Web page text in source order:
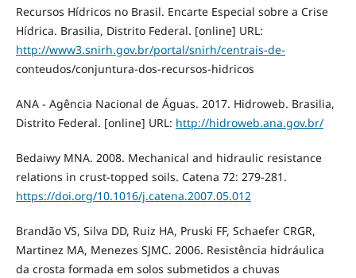
Recursos Hídricos no Brasil. Encarte Especial sobre a Crise
Hídrica. Brasilia, Distrito Federal. [online] URL:
http://www3.snirh.gov.br/portal/snirh/centrais-de-
conteudos/conjuntura-dos-recursos-hidricos
ANA - Agência Nacional de Águas. 2017. Hidroweb. Brasilia,
Distrito Federal. [online] URL: http://hidroweb.ana.gov.br/
Bedaiwy MNA. 2008. Mechanical and hidraulic resistance
relations in crust-topped soils. Catena 72: 279-281.
https://doi.org/10.1016/j.catena.2007.05.012
Brandão VS, Silva DD, Ruiz HA, Pruski FF, Schaefer CRGR,
Martinez MA, Menezes SJMC. 2006. Resistência hidráulica
da crosta formada em solos submetidos a chuvas